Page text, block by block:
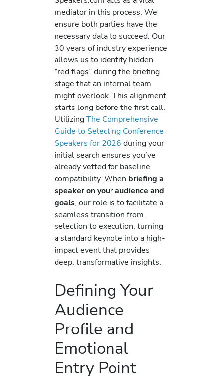
mediator in this process. We
ensure both parties have the
necessary data to succeed. Our
30 years of industry experience
allows us to identify hidden
“red flags” during the briefing
stage that an internal team
might overlook. This alignment
starts long before the first call.
UtilizingThe Comprehensive
Guide to Selecting Conference
Speakers for 2026 during your
initial search ensures you’ve
already vetted for baseline
compatibility. When briefing a
speaker on your audience and
goals, our role is to facilitate a
seamless transition from
selection to execution, turning
a standard keynote into a high-
impact event that provides
deep, transformative insights.
Defining Your
Audience
Profile and
Emotional
Entry Point